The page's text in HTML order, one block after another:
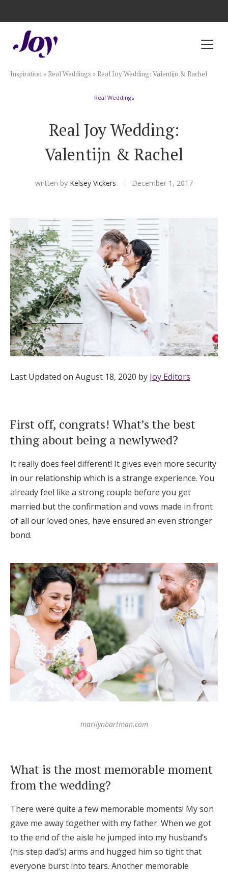
Registry with Zero-Fee Cash Funds
Plan & Invite
Guest List
Save the Dates
Invitations
Smart RSVP
Hotel Room Blocks
The Wedding Shop
Mobile App
Registry
Wedding Registry
Zero-Fee Cash Funds
Honeymoon Funds
Expert Advice
Wedding Guides
FAQs
Help & Support
Get Started
Log in
Inspiration » Real Weddings » Real Joy Wedding: Valentijn & Rachel
Real Weddings
Real Joy Wedding:
Valentijn & Rachel
written by Kelsey Vickers December 1, 2017
Last Updated on August 18, 2020 by Joy Editors
First off, congrats! What’s the best
thing about being a newlywed?
It really does feel different! It gives even more security
in our relationship which is a strange experience. You
already feel like a strong couple before you get
married but the confirmation and vows made in front
of all our loved ones, have ensured an even stronger
bond.
marilynbartman.com
What is the most memorable moment
from the wedding?
There were quite a few memorable moments! My son
gave me away together with my father. When we got
to the end of the aisle he jumped into my husband’s
(his step dad’s) arms and hugged him so tight that
everyone burst into tears. Another memorable